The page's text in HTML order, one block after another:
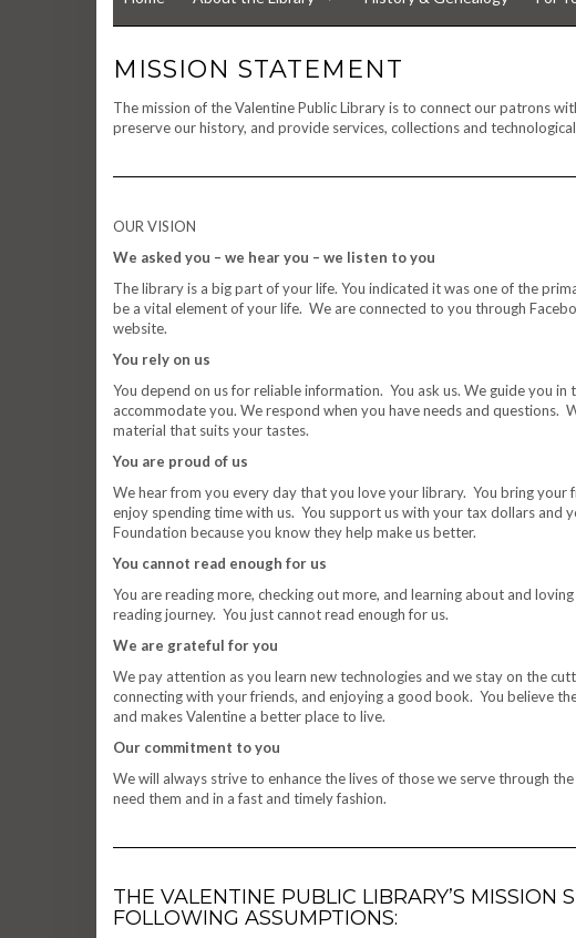
MISSION STATEMENT
The mission of the Valentine Public Library is to connect our patrons
preserve our history, and provide services, collections and
OUR VISION
We asked you – we hear you – we listen to you
The library is a big part of your life. You indicated it was one of the
be a vital element of your life. We are connected to you through
website.
You rely on us
You depend on us for reliable information. You ask us. We guide you
accommodate you. We respond when you have needs and
material that suits your tastes.
You are proud of us
We hear from you every day that you love your library. You bring your
enjoy spending time with us. You support us with your tax dollars and
Foundation because you know they help make us better.
You cannot read enough for us
You are reading more, checking out more, and learning about and
reading journey. You just cannot read enough for us.
We are grateful for you
We pay attention as you learn new technologies and we stay on the
connecting with your friends, and enjoying a good book. You believe
and makes Valentine a better place to live.
Our commitment to you
We will always strive to enhance the lives of those we serve through
need them and in a fast and timely fashion.
THE VALENTINE PUBLIC LIBRARY’S MISSION
FOLLOWING ASSUMPTIONS: